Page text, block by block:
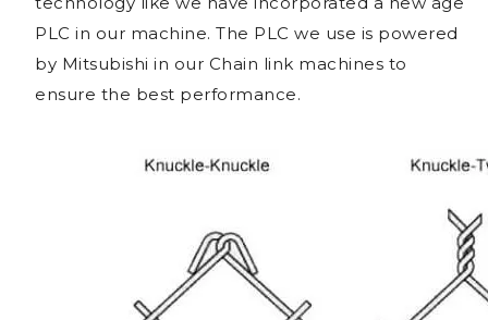
PLC in our machine. The PLC we use is powered
by Mitsubishi in our Chain link machines to
ensure the best performance.